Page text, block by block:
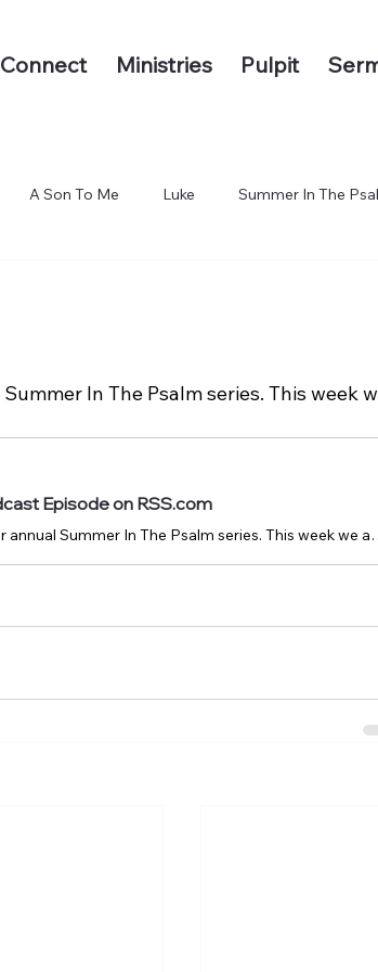
Connect Ministries Pulpit
A Son To Me Luke Summer In The
In The Psalm series. This week
Episode on RSS.com
July 6, 2025: This week we